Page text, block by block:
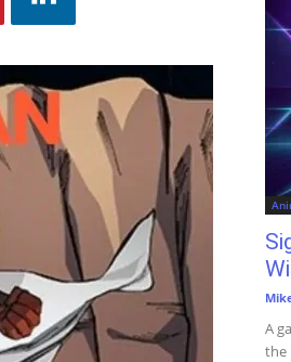
A
the